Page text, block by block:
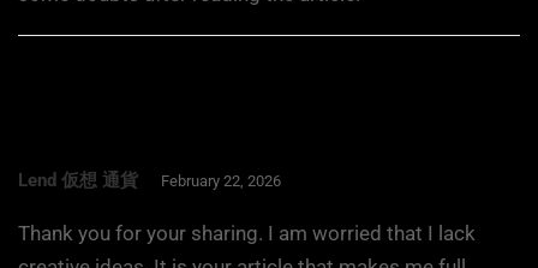
Lend 仮想 通貨 February 22, 2026
Thank you for your sharing. I am worried that I lack